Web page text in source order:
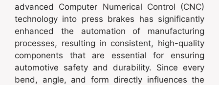
advanced Computer Numerical Control (CNC)
technology into press brakes has significantly
enhanced the automation of manufacturing
processes, resulting in consistent, high-quality
components that are essential for ensuring
automotive safety and durability. Since every
bend, angle, and form directly influences the